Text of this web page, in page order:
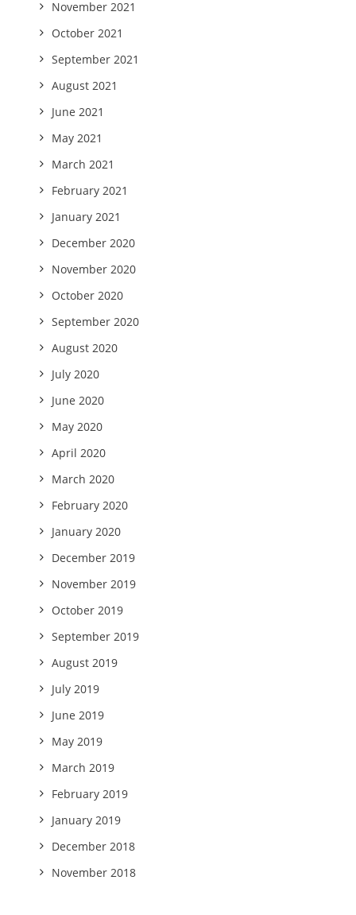
November 2021
October 2021
September 2021
August 2021
June 2021
May 2021
March 2021
February 2021
January 2021
December 2020
November 2020
October 2020
September 2020
August 2020
July 2020
June 2020
May 2020
April 2020
March 2020
February 2020
January 2020
December 2019
November 2019
October 2019
September 2019
August 2019
July 2019
June 2019
May 2019
March 2019
February 2019
January 2019
December 2018
November 2018